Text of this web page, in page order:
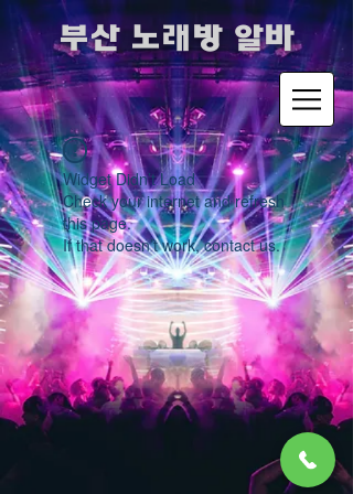
​부산 노래방 알바
Widget Didn’t Load
Check your internet and refresh
this page.
If that doesn’t work, contact us.